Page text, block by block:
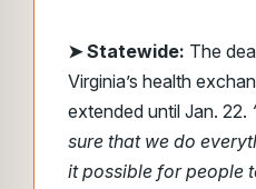
➤ Statewide: The
Virginia’s health
extended until Jan. 22.
sure that we do
it possible for people